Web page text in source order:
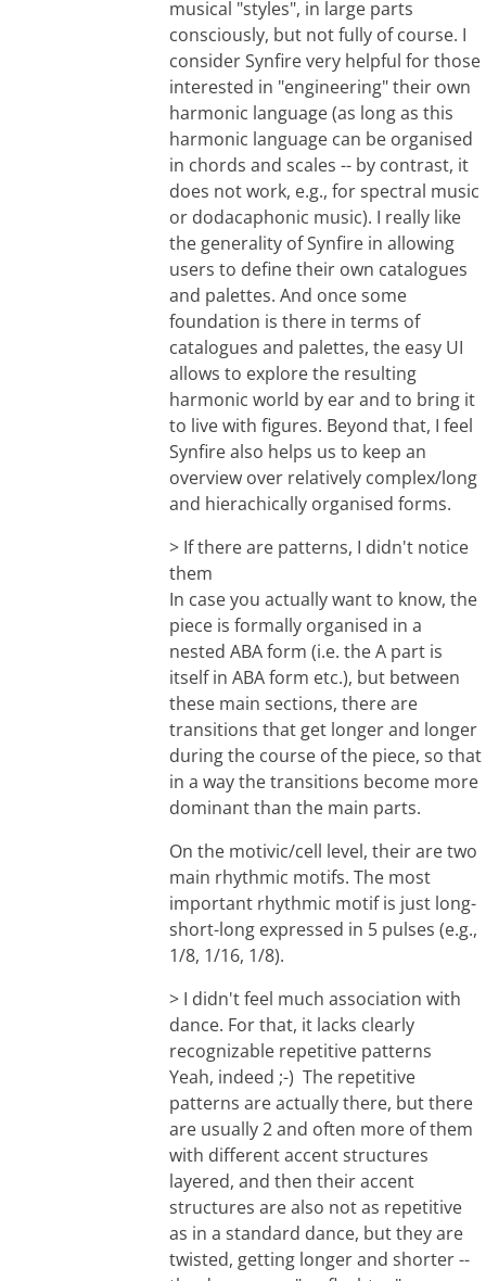
musical "styles", in large parts
consciously, but not fully of course. I
consider Synfire very helpful for those
interested in "engineering" their own
harmonic language (as long as this
harmonic language can be organised
in chords and scales -- by contrast, it
does not work, e.g., for spectral music
or dodacaphonic music). I really like
the generality of Synfire in allowing
users to define their own catalogues
and palettes. And once some
foundation is there in terms of
catalogues and palettes, the easy UI
allows to explore the resulting
harmonic world by ear and to bring it
to live with figures. Beyond that, I feel
Synfire also helps us to keep an
overview over relatively complex/long
and hierachically organised forms.
> If there are patterns, I didn't notice
them
In case you actually want to know, the
piece is formally organised in a
nested ABA form (i.e. the A part is
itself in ABA form etc.), but between
these main sections, there are
transitions that get longer and longer
during the course of the piece, so that
in a way the transitions become more
dominant than the main parts.
On the motivic/cell level, their are two
main rhythmic motifs. The most
important rhythmic motif is just long-
short-long expressed in 5 pulses (e.g.,
1/8, 1/16, 1/8).
> I didn't feel much association with
dance. For that, it lacks clearly
recognizable repetitive patterns
Yeah, indeed ;-) The repetitive
patterns are actually there, but there
are usually 2 and often more of them
with different accent structures
layered, and then their accent
structures are also not as repetitive
as in a standard dance, but they are
twisted, getting longer and shorter --